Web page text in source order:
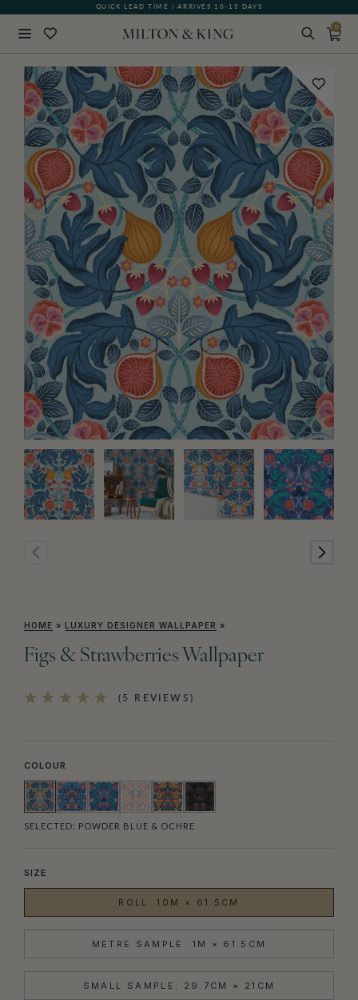
QUICK LEAD TIME | ARRIVES 10-15 DAYS
GIFT CARDS NOW AVAILABLE
0
HOME » LUXURY DESIGNER WALLPAPER »
Figs & Strawberries Wallpaper
(5 REVIEWS)
COLOUR
SELECTED: POWDER BLUE & OCHRE
SIZE
ROLL: 10M × 61.5CM
METRE SAMPLE: 1M × 61.5CM
SMALL SAMPLE: 29.7CM × 21CM
BACK